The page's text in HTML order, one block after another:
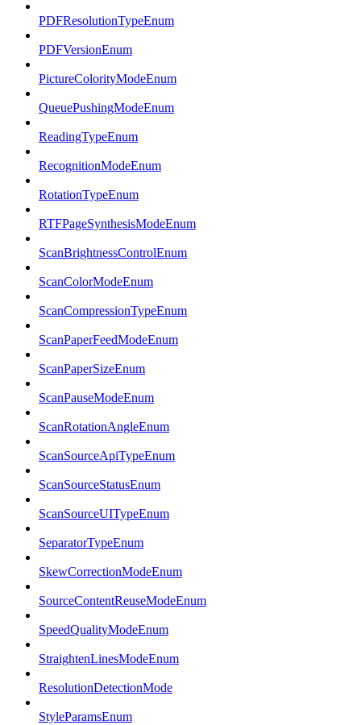
PDFResolutionTypeEnum
PDFVersionEnum
PictureColorityModeEnum
QueuePushingModeEnum
ReadingTypeEnum
RecognitionModeEnum
RotationTypeEnum
RTFPageSynthesisModeEnum
ScanBrightnessControlEnum
ScanColorModeEnum
ScanCompressionTypeEnum
ScanPaperFeedModeEnum
ScanPaperSizeEnum
ScanPauseModeEnum
ScanRotationAngleEnum
ScanSourceApiTypeEnum
ScanSourceStatusEnum
ScanSourceUITypeEnum
SeparatorTypeEnum
SkewCorrectionModeEnum
SourceContentReuseModeEnum
SpeedQualityModeEnum
StraightenLinesModeEnum
ResolutionDetectionMode
StyleParamsEnum